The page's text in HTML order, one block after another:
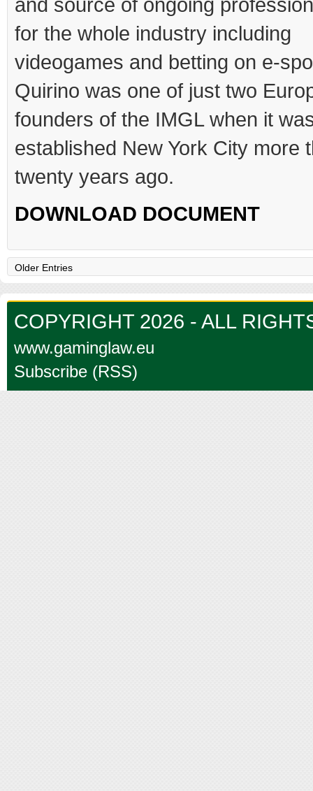
for the whole industry including
videogames and betting on e-
Quirino was one of just two
founders of the IMGL when it
established New York City more
twenty years ago.
DOWNLOAD DOCUMENT
Older Entries
COPYRIGHT 2026 - ALL
www.gaminglaw.eu
Subscribe (RSS)